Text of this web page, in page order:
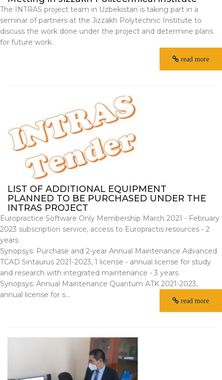
The INTRAS project team in Uzbekistan is taking part in a
seminar of partners at the Jizzakh Polytechnic Institute to
discuss the work done under the project and determine plans
for future work.
read more
LIST OF ADDITIONAL EQUIPMENT
PLANNED TO BE PURCHASED UNDER THE
INTRAS PROJECT
Europractice Software Only Membership March 2021 - February
2023 subscription service, access to Europractis resources - 2
years
Synopsys: Purchase and 2-year Annual Maintenance Advanced
TCAD Sintaurus 2021-2023, 1 license - annual license for study
and research with integrated maintenance - 3 years
Synopsys: Annual Maintenance Quantum ATK 2021-2023,
annual license for s...
read more